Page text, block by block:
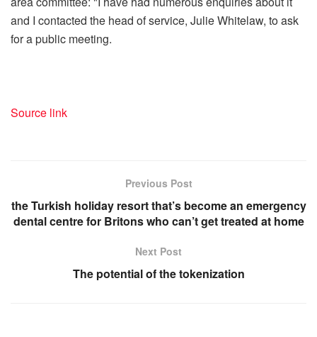
and I contacted the head of service, Julie Whitelaw, to ask
for a public meeting.
Source link
Previous Post
the Turkish holiday resort that’s become an emergency
dental centre for Britons who can’t get treated at home
Next Post
The potential of the tokenization